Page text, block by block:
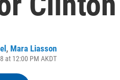
, Mara Liasson
at 12:00 PM AKDT